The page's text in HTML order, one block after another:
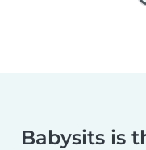
Babysits is